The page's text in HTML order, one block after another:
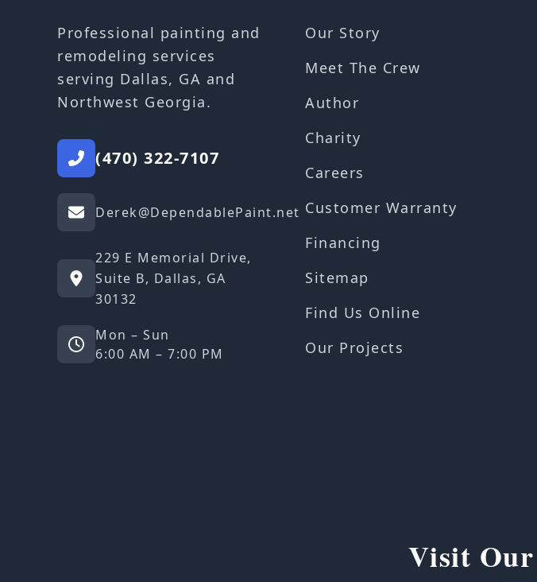
Professional painting and
remodeling services
serving Dallas, GA and
Northwest Georgia.
(470) 322-7107
Derek@DependablePaint.net
229 E Memorial Drive,
Suite B, Dallas, GA
30132
Mon – Sun
6:00 AM – 7:00 PM
Our Story
Meet The Crew
Author
Charity
Careers
Customer Warranty
Financing
Sitemap
Find Us Online
Our Projects
Visit Our